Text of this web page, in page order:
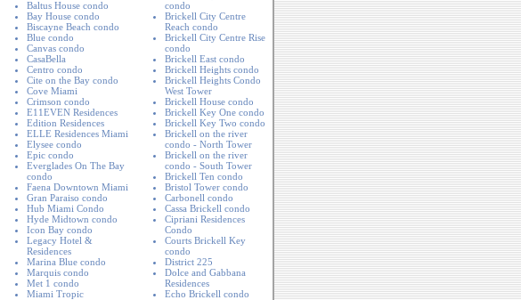
Baltus House condo
Bay House condo
Biscayne Beach condo
Blue condo
Canvas condo
CasaBella
Centro condo
Cite on the Bay condo
Cove Miami
Crimson condo
E11EVEN Residences
Edition Residences
ELLE Residences Miami
Elysee condo
Epic condo
Everglades On The Bay
condo
Faena Downtown Miami
Gran Paraiso condo
Hub Miami Condo
Hyde Midtown condo
Icon Bay condo
Legacy Hotel &
Residences
Marina Blue condo
Marquis condo
Met 1 condo
Miami Tropic
condo
Brickell City Centre
Reach condo
Brickell City Centre Rise
condo
Brickell East condo
Brickell Heights condo
Brickell Heights Condo
West Tower
Brickell House condo
Brickell Key One condo
Brickell Key Two condo
Brickell on the river
condo - North Tower
Brickell on the river
condo - South Tower
Brickell Ten condo
Bristol Tower condo
Carbonell condo
Cassa Brickell condo
Cipriani Residences
Condo
Courts Brickell Key
condo
District 225
Dolce and Gabbana
Residences
Echo Brickell condo